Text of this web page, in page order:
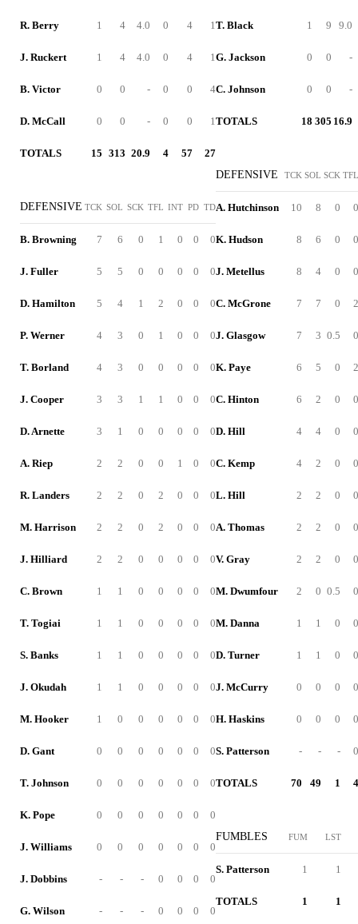
R. Berry 1 4 4.0 0 4 1
J. Ruckert 1 4 4.0 0 4 1
B. Victor 0 0 - 0 0 4
D. McCall 0 0 - 0 0 1
TOTALS 15 313 20.9 4 57 27
DEFENSIVE TCK SOL SCK TFL INT PD TD
B. Browning 7 6 0 1 0 0 0
J. Fuller 5 5 0 0 0 0 0
D. Hamilton 5 4 1 2 0 0 0
P. Werner 4 3 0 1 0 0 0
T. Borland 4 3 0 0 0 0 0
J. Cooper 3 3 1 1 0 0 0
D. Arnette 3 1 0 0 0 0 0
A. Riep 2 2 0 0 1 0 0
R. Landers 2 2 0 2 0 0 0
M. Harrison 2 2 0 2 0 0 0
J. Hilliard 2 2 0 0 0 0 0
C. Brown 1 1 0 0 0 0 0
T. Togiai 1 1 0 0 0 0 0
S. Banks 1 1 0 0 0 0 0
J. Okudah 1 1 0 0 0 0 0
M. Hooker 1 0 0 0 0 0 0
D. Gant 0 0 0 0 0 0 0
T. Johnson 0 0 0 0 0 0 0
K. Pope 0 0 0 0 0 0 0
J. Williams 0 0 0 0 0 0 0
J. Dobbins - - - 0 0 0 0
G. Wilson - - - 0 0 0 0
T. Black 1 9 9.0
G. Jackson 0 0 -
C. Johnson 0 0 -
TOTALS 18 305 16.9
DEFENSIVE TCK SOL SCK TFL
A. Hutchinson 10 8 0 0
K. Hudson 8 6 0 0
J. Metellus 8 4 0 0
C. McGrone 7 7 0 2
J. Glasgow 7 3 0.5 0
K. Paye 6 5 0 2
C. Hinton 6 2 0 0
D. Hill 4 4 0 0
C. Kemp 4 2 0 0
L. Hill 2 2 0 0
A. Thomas 2 2 0 0
V. Gray 2 2 0 0
M. Dwumfour 2 0 0.5 0
M. Danna 1 1 0 0
D. Turner 1 1 0 0
J. McCurry 0 0 0 0
H. Haskins 0 0 0 0
S. Patterson - - - 0
TOTALS 70 49 1 4
FUMBLES FUM LST
S. Patterson 1 1
TOTALS 1 1